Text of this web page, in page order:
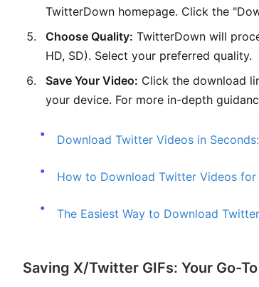
TwitterDown homepage. Click the
Choose Quality: TwitterDown will
HD, SD). Select your preferred quality.
Save Your Video: Click the download
your device. For more in-depth
Download Twitter Videos in
How to Download Twitter Videos
The Easiest Way to Download
Saving X/Twitter GIFs: Your Go-